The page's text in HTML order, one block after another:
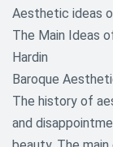
Aesthetic ideas
The Main Ideas
Hardin
Baroque
The history of
and